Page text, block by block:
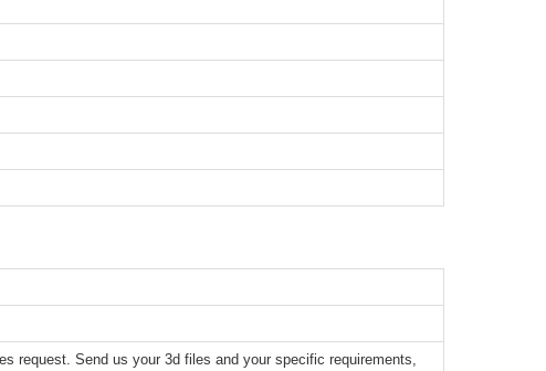
request. Send us your 3d files and your specific requirements,